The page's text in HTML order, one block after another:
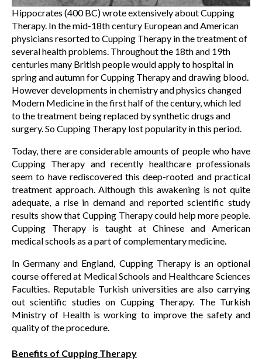
Hippocrates (400 BC) wrote extensively about Cupping
Therapy. In the mid-18th century European and American
physicians resorted to Cupping Therapy in the treatment of
several health problems. Throughout the 18th and 19th
centuries many British people would apply to hospital in
spring and autumn for Cupping Therapy and drawing blood.
However developments in chemistry and physics changed
Modern Medicine in the first half of the century, which led
to the treatment being replaced by synthetic drugs and
surgery. So Cupping Therapy lost popularity in this period.
Today, there are considerable amounts of people who have
Cupping Therapy and recently healthcare professionals
seem to have rediscovered this deep-rooted and practical
treatment approach. Although this awakening is not quite
adequate, a rise in demand and reported scientific study
results show that Cupping Therapy could help more people.
Cupping Therapy is taught at Chinese and American
medical schools as a part of complementary medicine.
In Germany and England, Cupping Therapy is an optional
course offered at Medical Schools and Healthcare Sciences
Faculties. Reputable Turkish universities are also carrying
out scientific studies on Cupping Therapy. The Turkish
Ministry of Health is working to improve the safety and
quality of the procedure.
Benefits of Cupping Therapy